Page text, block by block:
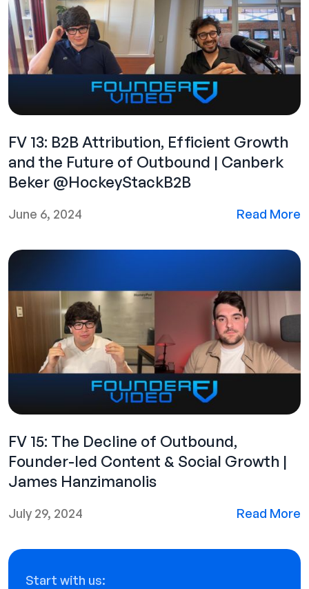
FV 13: B2B Attribution, Efficient Growth
and the Future of Outbound | Canberk
Beker @HockeyStackB2B
June 6, 2024 Read More
FV 15: The Decline of Outbound,
Founder-led Content & Social Growth |
James Hanzimanolis
July 29, 2024 Read More
Start with us: